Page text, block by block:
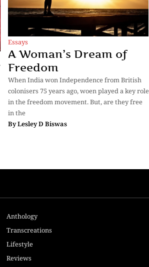
Essays
A Woman’s Dream of
Freedom
When India won Independence from British
colonisers 75 years ago, woen played a key role
in the freedom movement. But, are they free
in the
ByLesley D Biswas
Anthology
Transcreations
Lifestyle
Reviews